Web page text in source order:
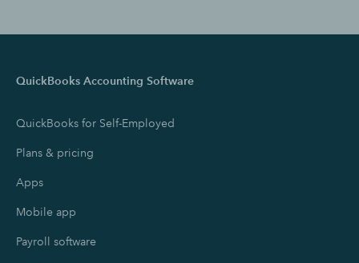
QuickBooks Accounting Software
QuickBooks for Self-Employed
Plans & pricing
Apps
Mobile app
Payroll software